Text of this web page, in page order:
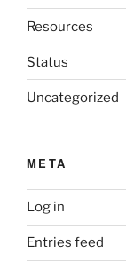
Resources
Status
Uncategorized
META
Log in
Entries feed